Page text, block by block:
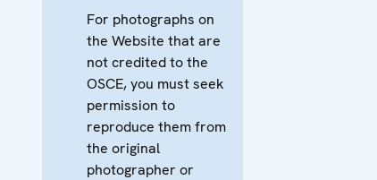
For photographs on
the Website that are
not credited to the
OSCE, you must seek
permission to
reproduce them from
the original
photographer or